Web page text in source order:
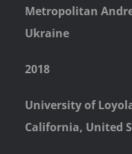
Metropolitan
Ukraine
2018
University of
California, United